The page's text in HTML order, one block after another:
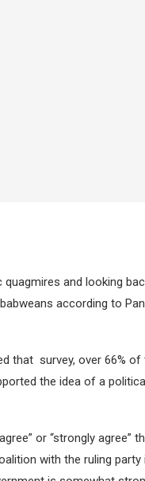
and looking
according to
that survey, over 66%
the idea of a
or “strongly
with the ruling